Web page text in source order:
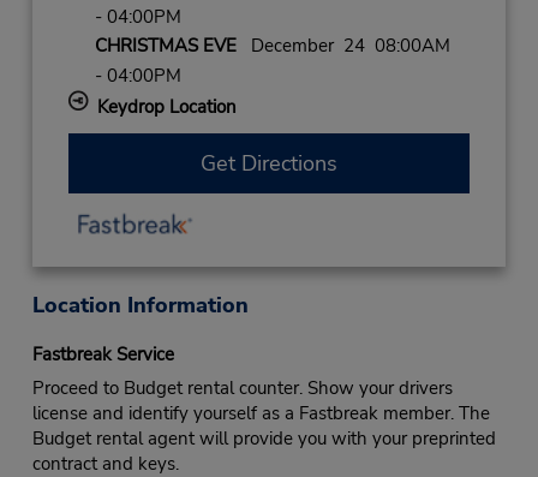
- 04:00PM
CHRISTMAS EVEDecember 24 08:00AM
- 04:00PM
Keydrop Location
Get Directions
Location Information
Fastbreak Service
Proceed to Budget rental counter. Show your drivers
license and identify yourself as a Fastbreak member. The
Budget rental agent will provide you with your preprinted
contract and keys.